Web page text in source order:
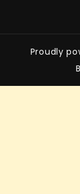
Proudly